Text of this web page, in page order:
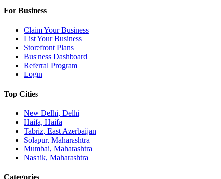
For Business
Claim Your Business
List Your Business
Storefront Plans
Business Dashboard
Referral Program
Login
Top Cities
New Delhi, Delhi
Haifa, Haifa
Tabriz, East Azerbaijan
Solapur, Maharashtra
Mumbai, Maharashtra
Nashik, Maharashtra
Categories